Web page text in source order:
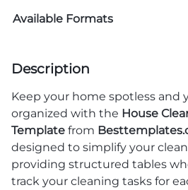
Available Formats
Description
Keep your home spotless and
organized with the House
Template from
designed to simplify your
providing structured tables
track your cleaning tasks for